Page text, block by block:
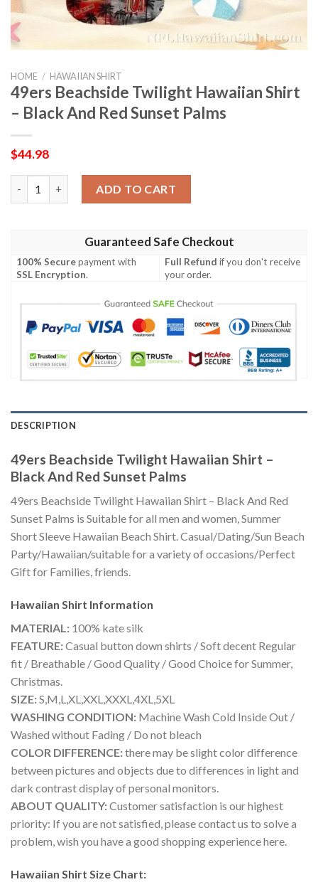
HOME / HAWAIIAN SHIRT
49ers Beachside Twilight Hawaiian Shirt
– Black And Red Sunset Palms
$44.98
ADD TO CART
Guaranteed Safe Checkout
100% Securepayment with
SSL Encryption.
Full Refund if you don't receive
your order.
DESCRIPTION
49ers Beachside Twilight Hawaiian Shirt –
Black And Red Sunset Palms
49ers Beachside Twilight Hawaiian Shirt – Black And Red
Sunset Palms is Suitable for all men and women, Summer
Short Sleeve Hawaiian Beach Shirt. Casual/Dating/Sun Beach
Party/Hawaiian/suitable for a variety of occasions/Perfect
Gift for Families, friends.
Hawaiian Shirt Information
MATERIAL: 100% kate silk
FEATURE:Casual button down shirts / Soft decent Regular
fit / Breathable / Good Quality / Good Choice for Summer,
Christmas.
SIZE:S,M,L,XL,XXL,XXXL,4XL,5XL
WASHING CONDITION: Machine Wash Cold Inside Out /
Washed without Fading / Do not bleach
COLOR DIFFERENCE:there may be slight color difference
between pictures and objects due to differences in light and
dark contrast display of personal monitors.
ABOUT QUALITY:Customer satisfaction is our highest
priority: If you are not satisfied, please contact us to solve a
problem, wish you have a good shopping experience here.
Hawaiian Shirt Size Chart: